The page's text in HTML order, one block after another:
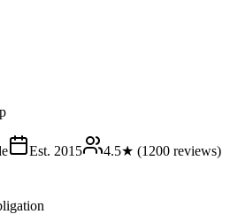
Est. 2015 4.5★ (1200 reviews)